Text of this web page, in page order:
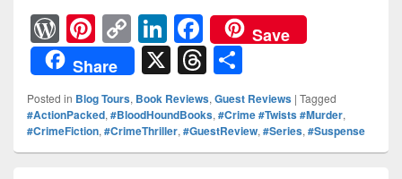
W
or
d
Pr
e
Pi
nt
er
e
st
C
o
p
y
Li
Li
n
k
e
dI
F
a
c
e
b
Save
Share
X T
hr
e
a
h
ar
e
Posted in Blog Tours, Book Reviews, Guest Reviews | Tagged
#ActionPacked, #BloodHoundBooks, #Crime #Twists #Murder,
#CrimeFiction, #CrimeThriller, #GuestReview, #Series, #Suspense